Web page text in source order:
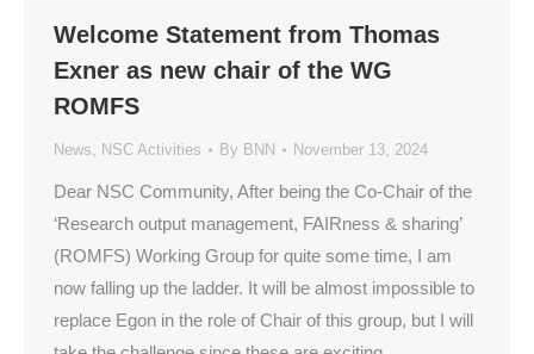
Welcome Statement from Thomas
Exner as new chair of the WG
ROMFS
News, NSC Activities By BNN November 13, 2024
Dear NSC Community, After being the Co-Chair of the
‘Research output management, FAIRness & sharing’
(ROMFS) Working Group for quite some time, I am
now falling up the ladder. It will be almost impossible to
replace Egon in the role of Chair of this group, but I will